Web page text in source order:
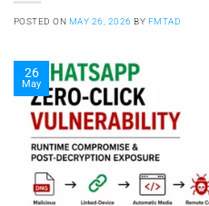
POSTED ON MAY 26, 2026 BY FMTAD
26
May